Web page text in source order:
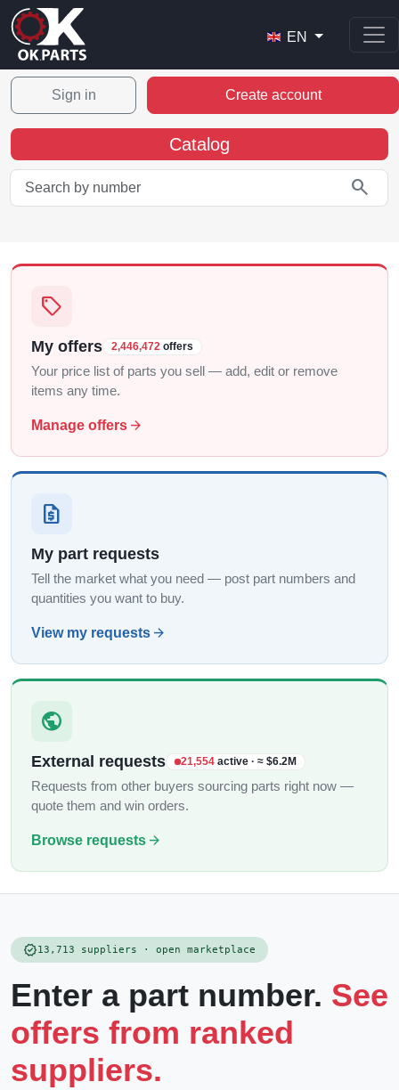
EN
Sign in Create account
Catalog
search
sell
My offers 2,446,472 offers
Your price list of parts you sell — add, edit or remove
items any time.
Manage offers arrow_forward
request_quote
My part requests
Tell the market what you need — post part numbers and
quantities you want to buy.
View my requests arrow_forward
public
External requests 21,554 active · ≈ $6.2M
Requests from other buyers sourcing parts right now —
quote them and win orders.
Browse requests arrow_forward
verified13,713 suppliers · open marketplace
Enter a part number. See
offers from ranked
suppliers.